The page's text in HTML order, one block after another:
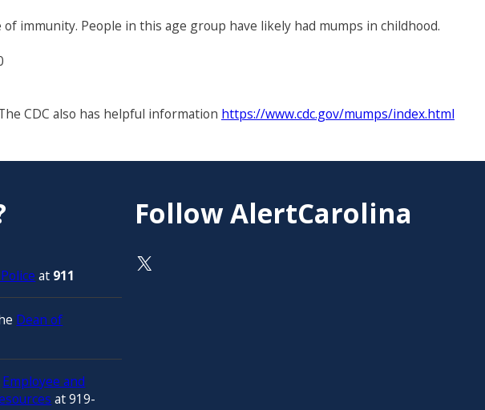
immunity. People in this age group have likely had mumps in childhood.
CDC also has helpful information https://www.cdc.gov/mumps/index.html
at 911
Dean of
Employee and
at 919-
Follow AlertCarolina
On X as @AlertCarolina